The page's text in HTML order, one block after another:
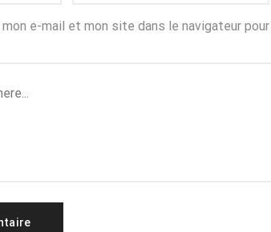
e-mail et mon site dans le navigateur